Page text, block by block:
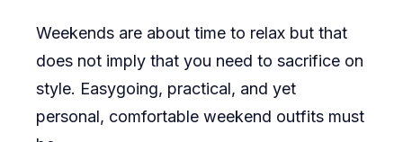
Weekends are about time to relax but that
does not imply that you need to sacrifice on
style. Easygoing, practical, and yet
personal, comfortable weekend outfits must